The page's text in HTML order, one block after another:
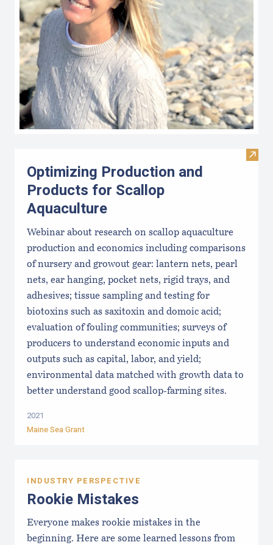
Visit
Optimizing Production and
Products for Scallop
Aquaculture
Webinar about research on scallop aquaculture
production and economics including comparisons
of nursery and growout gear: lantern nets, pearl
nets, ear hanging, pocket nets, rigid trays, and
adhesives; tissue sampling and testing for
biotoxins such as saxitoxin and domoic acid;
evaluation of fouling communities; surveys of
producers to understand economic inputs and
outputs such as capital, labor, and yield;
environmental data matched with growth data to
better understand good scallop-farming sites.
2021
Maine Sea Grant
INDUSTRY PERSPECTIVE
Rookie Mistakes
Everyone makes rookie mistakes in the
beginning. Here are some learned lessons from